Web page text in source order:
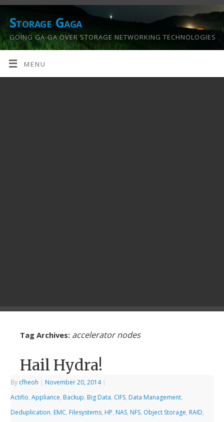
Storage Gaga
GOING GA-GA OVER STORAGE NETWORKING TECHNOLOGIES
….
MENU
Tag Archives: accelerator nodes
Hail Hydra!
By cfheoh | November 20, 2014 |
Actifio,Appliance, Backup, Big Data, CIFS, Data Management,
Deduplication, EMC, Filesystems, HP, NAS, NFS, Object Storage, RAID,